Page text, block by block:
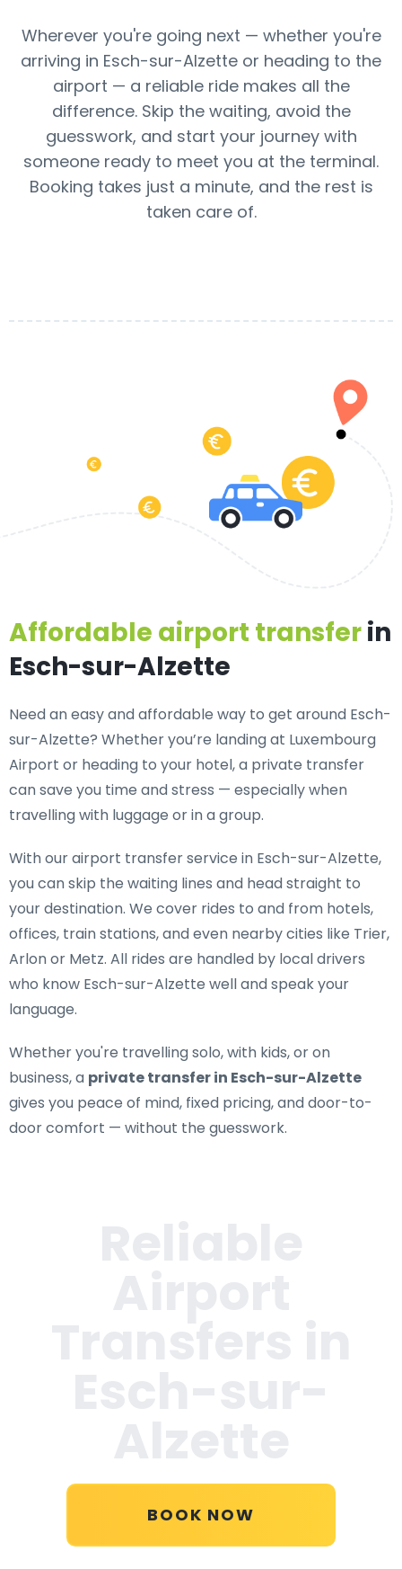
Wherever you're going next — whether you're
arriving in Esch-sur-Alzette or heading to the
airport — a reliable ride makes all the
difference. Skip the waiting, avoid the
guesswork, and start your journey with
someone ready to meet you at the terminal.
Booking takes just a minute, and the rest is
taken care of.
Affordable airport transferin
Esch-sur-Alzette
Need aneasy and affordable way to get around Esch-
sur-Alzette? Whether you’re landing at Luxembourg
Airport or heading to your hotel, a private transfer
can save you time and stress — especially when
travelling with luggage or in a group.
With our airport transfer service in Esch-sur-Alzette,
you can skip the waiting lines and head straight to
your destination. We cover rides to and from hotels,
offices, train stations, and even nearby cities like Trier,
Arlon or Metz. All rides are handled by local drivers
who know Esch-sur-Alzette well and speak your
language.
Whether you're travelling solo, with kids, or on
business, a private transfer in Esch-sur-Alzette
gives you peace of mind, fixed pricing, and door-to-
door comfort — without the guesswork.
BOOK NOW